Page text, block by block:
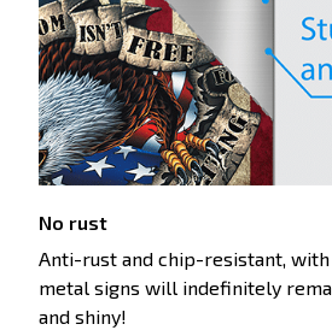
No rust
Anti-rust and chip-resistant,
metal signs will indefinitely
and shiny!